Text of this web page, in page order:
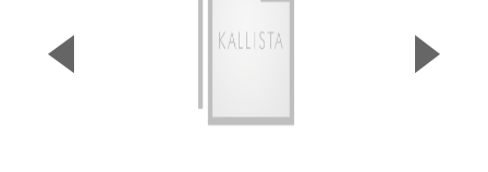
▼ ▲